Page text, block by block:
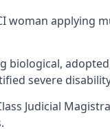
woman applying
biological,
severe
Judicial